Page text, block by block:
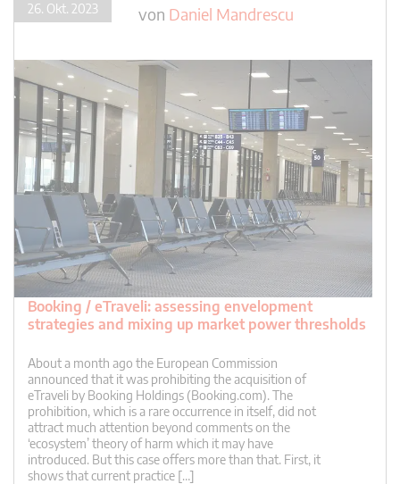
26. Okt. 2023 von Daniel Mandrescu
Booking / eTraveli: assessing envelopment
strategies and mixing up market power thresholds
About a month ago the European Commission
announced that it was prohibiting the acquisition of
eTraveli by Booking Holdings (Booking.com). The
prohibition, which is a rare occurrence in itself, did not
attract much attention beyond comments on the
‘ecosystem’ theory of harm which it may have
introduced. But this case offers more than that. First, it
shows that current practice […]